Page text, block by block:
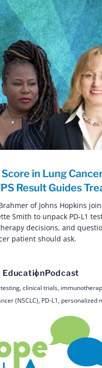
in Lung
Result Guides
of Johns Hopkins
Smith to unpack PD-L1
decisions, and
patient should ask.
EducationPodcast
,clinical trials,
(NSCLC), PD-L1, personalized